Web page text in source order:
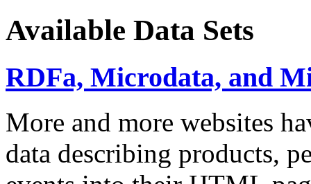
Available Data Sets
RDFa, Microdata, and
More and more websites
data describing products,